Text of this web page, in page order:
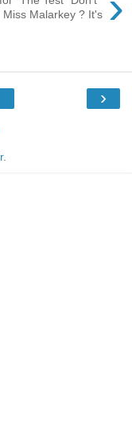
Malarkey ? It's
›
.